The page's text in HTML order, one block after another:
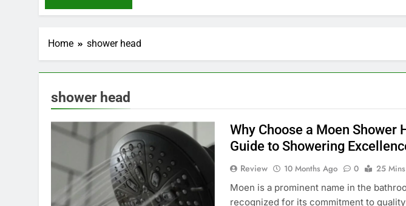
Home shower head
shower head
Why Choose a Moen Shower
Guide to Showering
Review 10 Months Ago 0
25 Mins
Moen is a prominent name in the
recognized for its commitment to